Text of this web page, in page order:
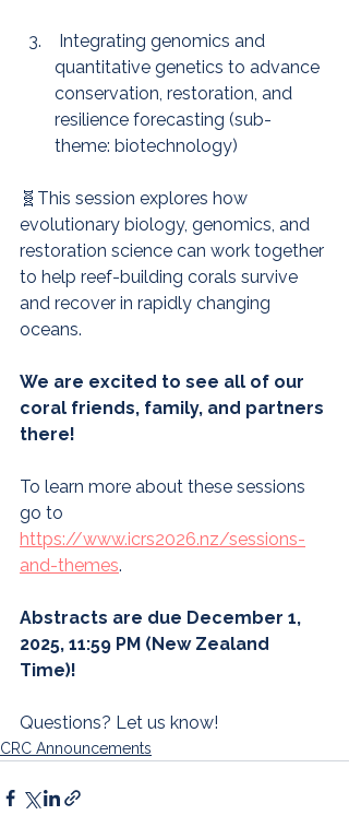
quantitative genetics to advance
conservation, restoration, and
resilience forecasting (sub-
theme: biotechnology)
🧬This session explores how
evolutionary biology, genomics, and
restoration science can work together
to help reef-building corals survive
and recover in rapidly changing
oceans.
We are excited to see all of our
coral friends, family, and partners
there!
To learn more about these sessions
go to
https://www.icrs2026.nz/sessions-
and-themes.
Abstracts are due December 1,
2025, 11:59 PM (New Zealand
Time)!
Questions? Let us know!
CRC Announcements